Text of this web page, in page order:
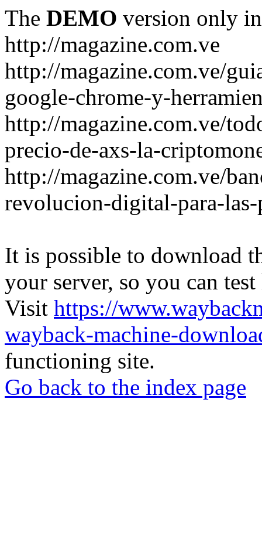
The DEMO version only
http://magazine.com.ve
http://magazine.com.ve/
google-chrome-y-
http://magazine.com.ve/
precio-de-axs-la-
http://magazine.com.ve/
revolucion-digital-para-las-
It is possible to download
your server, so you can
Visit https://
wayback-machine-
functioning site.
Go back to the index page